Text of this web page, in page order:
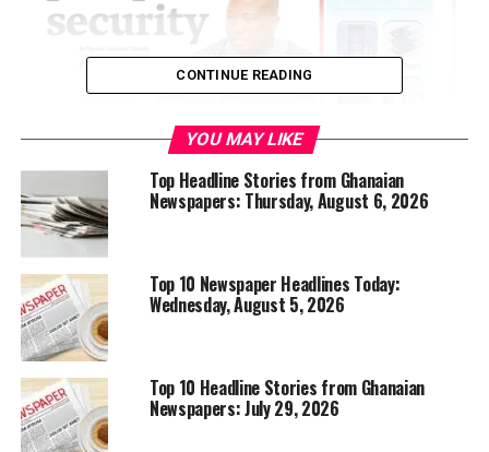
CONTINUE READING
YOU MAY LIKE
Top Headline Stories from Ghanaian
Newspapers: Thursday, August 6, 2026
Top 10 Newspaper Headlines Today:
Wednesday, August 5, 2026
Top 10 Headline Stories from Ghanaian
Newspapers: July 29, 2026